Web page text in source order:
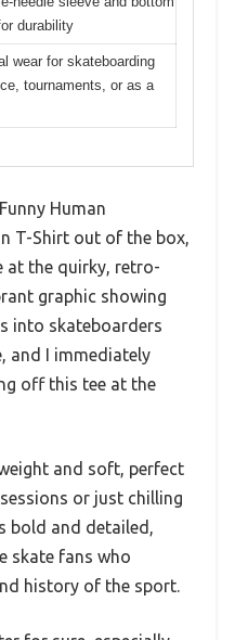
durability
wear for skateboarding
tournaments, or as a
Human
T-Shirt out of the box,
at the quirky, retro-
graphic showing
into skateboarders
and I immediately
off this tee at the
and soft, perfect
or just chilling
bold and detailed,
skate fans who
history of the sport.